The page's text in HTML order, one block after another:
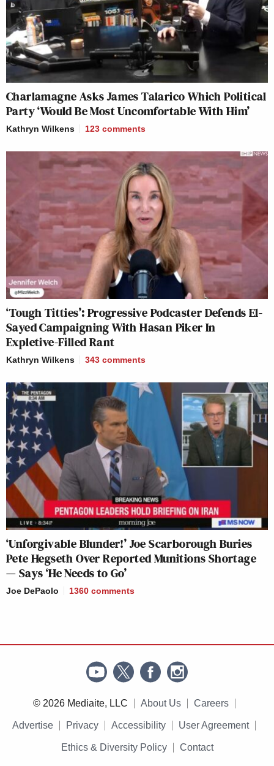
Charlamagne Asks James Talarico Which Political
Party ‘Would Be Most Uncomfortable With Him’
Kathryn Wilkens 123 comments
‘Tough Titties’: Progressive Podcaster Defends El-
Sayed Campaigning With Hasan Piker In
Expletive-Filled Rant
Kathryn Wilkens 343 comments
‘Unforgivable Blunder!’ Joe Scarborough Buries
Pete Hegseth Over Reported Munitions Shortage
— Says ‘He Needs to Go’
Joe DePaolo 1360 comments
© 2026 Mediaite, LLC About Us Careers
Advertise Privacy Accessibility User Agreement
Ethics & Diversity Policy Contact